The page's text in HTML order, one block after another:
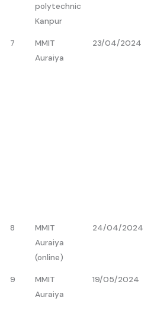
polytechnic
Kanpur
7
MMIT
Auraiya
23/04/2024
8
MMIT
Auraiya
(online)
24/04/2024
9
MMIT
Auraiya
19/05/2024